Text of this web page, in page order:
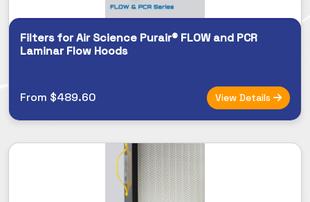
Filters for Air Science Purair® FLOW and PCR
Laminar Flow Hoods
From $489.60 View Details